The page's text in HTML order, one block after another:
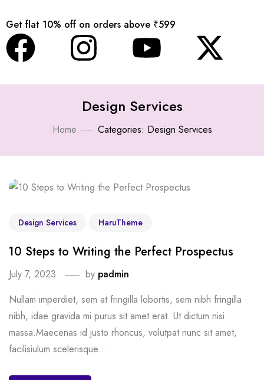
Get flat 10% off on orders above ₹599
Design Services
Home Categories: Design Services
Design Services HaruTheme
10 Steps to Writing the Perfect Prospectus
July 7, 2023 by padmin
Nullam imperdiet, sem at fringilla lobortis, sem nibh fringilla
nibh, idae gravida mi purus sit amet erat. Ut dictum nisi
massa.Maecenas id justo rhoncus, volutpat nunc sit amet,
facilisiulum scelerisque...